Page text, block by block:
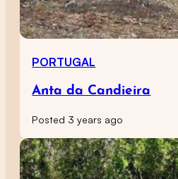
PORTUGAL
Anta da Candieira
Posted 3 years ago